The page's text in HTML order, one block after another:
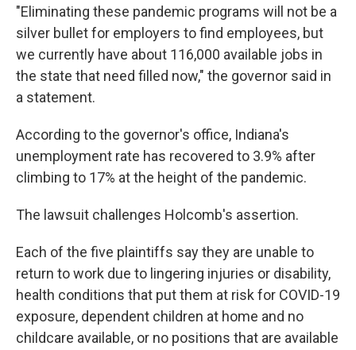
"Eliminating these pandemic programs will not be a
silver bullet for employers to find employees, but
we currently have about 116,000 available jobs in
the state that need filled now," the governor said in
a statement.
According to the governor's office, Indiana's
unemployment rate has recovered to 3.9% after
climbing to 17% at the height of the pandemic.
The lawsuit challenges Holcomb's assertion.
Each of the five plaintiffs say they are unable to
return to work due to lingering injuries or disability,
health conditions that put them at risk for COVID-19
exposure, dependent children at home and no
childcare available, or no positions that are available